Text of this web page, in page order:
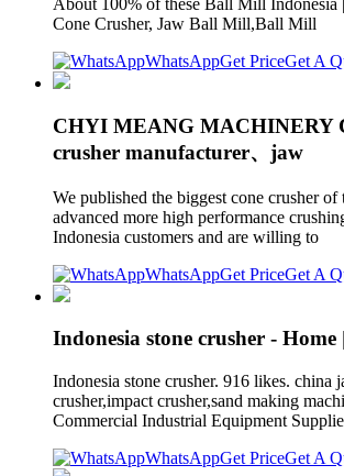
About 100% of these Ball Mill Indonesia
Cone Crusher, Jaw Ball Mill,Ball Mill
WhatsAppGet PriceGet A
CHYI MEANG MACHINERY
crusher manufacturer、jaw
We published the biggest cone crusher
advanced more high performance
Indonesia customers and are willing to
WhatsAppGet PriceGet A
Indonesia stone crusher - Home
Indonesia stone crusher. 916 likes. china
crusher,impact crusher,sand making
Commercial Industrial Equipment
WhatsAppGet PriceGet A